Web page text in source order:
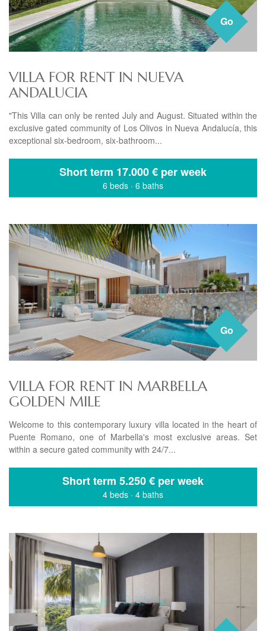
Go
VILLA FOR RENT IN NUEVA
ANDALUCIA
"This Villa can only be rented July and August. Situated within the
exclusive gated community of Los Olivos in Nueva Andalucía, this
exceptional six-bedroom, six-bathroom...
Short term 17.000 € per week
6 beds · 6 baths
Go
VILLA FOR RENT IN MARBELLA
GOLDEN MILE
Welcome to this contemporary luxury villa located in the heart of
Puente Romano, one of Marbella's most exclusive areas. Set
within a secure gated community with 24/7...
Short term 5.250 € per week
4 beds · 4 baths